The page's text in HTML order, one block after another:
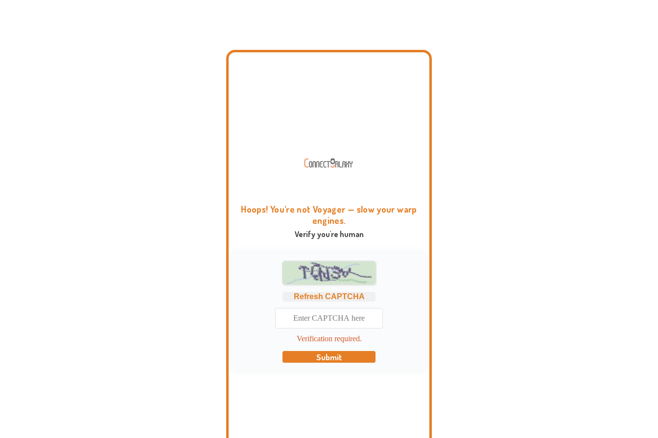
Hoops! You're not Voyager — slow your warp
engines.
Verify you're human
Refresh CAPTCHA
Verification required.
Submit